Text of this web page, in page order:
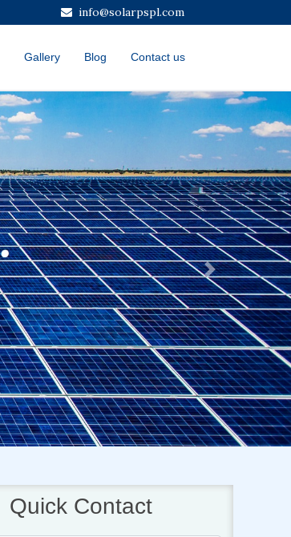
info@solarpspl.com
Gallery Blog Contact us
Next
Quick Contact